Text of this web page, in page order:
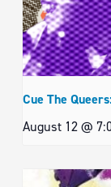
Cue The
August 12 @